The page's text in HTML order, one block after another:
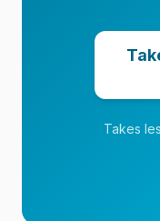
Takes